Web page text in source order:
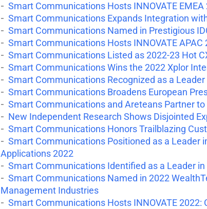
Smart Communications Hosts INNOVATE
Smart Communications Expands Integration
Smart Communications Named in Prestigious
Smart Communications Hosts INNOVATE
Smart Communications Listed as 2022-23 Hot
Smart Communications Wins the 2022 Xplor
Smart Communications Recognized as a
Smart Communications Broadens European
Smart Communications and Areteans Partner
New Independent Research Shows Disjointed
Smart Communications Honors Trailblazing
Smart Communications Positioned as a Leader
Applications 2022
Smart Communications Identified as a Leader
Smart Communications Named in 2022
Management Industries
Smart Communications Hosts INNOVATE